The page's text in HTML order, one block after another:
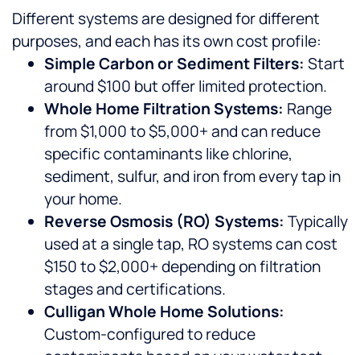
Different systems are designed for different
purposes, and each has its own cost profile:
Simple Carbon or Sediment Filters: Start
around $100 but offer limited protection.
Whole Home Filtration Systems: Range
from $1,000 to $5,000+ and can reduce
specific contaminants like chlorine,
sediment, sulfur, and iron from every tap in
your home.
Reverse Osmosis (RO) Systems: Typically
used at a single tap, RO systems can cost
$150 to $2,000+ depending on filtration
stages and certifications.
Culligan Whole Home Solutions:
Custom-configured to reduce